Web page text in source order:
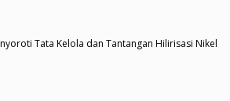
Tata Kelola dan Tantangan Hilirisasi Nikel